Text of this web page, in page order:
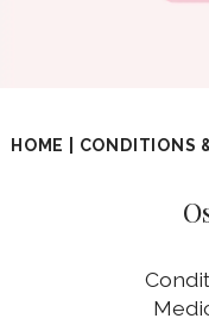
HOME CONDITIONS